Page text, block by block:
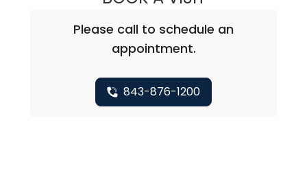
Please call to schedule an
appointment.
843-876-1200